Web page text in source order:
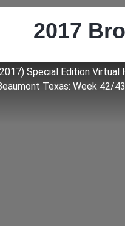
2017
Special Edition Virtual
Texas: Week 42/